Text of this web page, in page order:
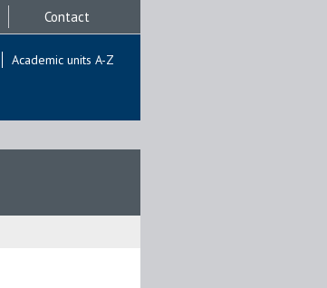
Contact
Academic units A-Z